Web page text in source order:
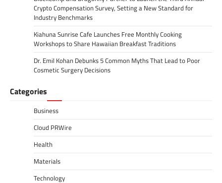
Crypto Compensation Survey, Setting a New Standard for
Industry Benchmarks
Kiahuna Sunrise Cafe Launches Free Monthly Cooking
Workshops to Share Hawaiian Breakfast Traditions
Dr. Emil Kohan Debunks 5 Common Myths That Lead to Poor
Cosmetic Surgery Decisions
Categories
Business
Cloud PRWire
Health
Materials
Technology